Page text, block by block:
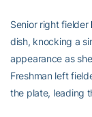
Senior right fielder
dish, knocking a
appearance as
Freshman left
the plate, leading